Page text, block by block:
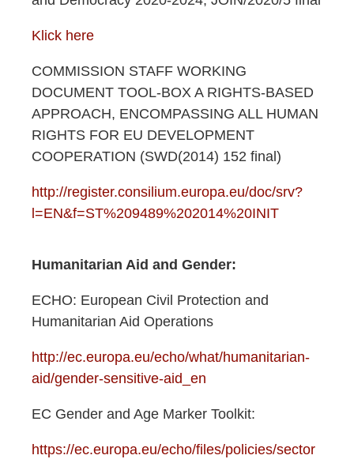
Klick here
COMMISSION STAFF WORKING
DOCUMENT TOOL-BOX A RIGHTS-BASED
APPROACH, ENCOMPASSING ALL HUMAN
RIGHTS FOR EU DEVELOPMENT
COOPERATION (SWD(2014) 152 final)
http://register.consilium.europa.eu/doc/srv?
l=EN&f=ST%209489%202014%20INIT
Humanitarian Aid and Gender:​
ECHO: European Civil Protection and
Humanitarian Aid Operations
http://ec.europa.eu/echo/what/humanitarian-
aid/gender-sensitive-aid_en
EC Gender and Age Marker Toolkit:
https://ec.europa.eu/echo/files/policies/sector